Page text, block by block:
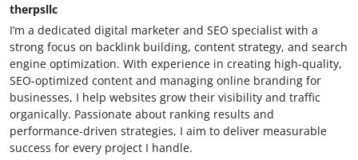
therpsllc
I’m a dedicated digital marketer and SEO specialist with a
strong focus on backlink building, content strategy, and search
engine optimization. With experience in creating high-quality,
SEO-optimized content and managing online branding for
businesses, I help websites grow their visibility and traffic
organically. Passionate about ranking results and
performance-driven strategies, I aim to deliver measurable
success for every project I handle.